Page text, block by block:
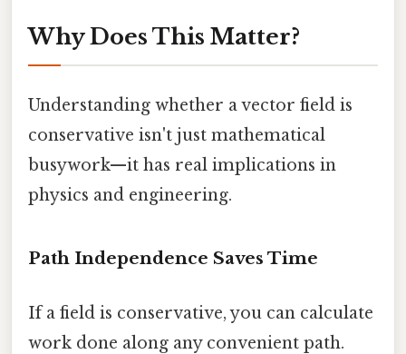
Why Does This Matter?
Understanding whether a vector field is
conservative isn't just mathematical
busywork—it has real implications in
physics and engineering.
Path Independence Saves Time
If a field is conservative, you can calculate
work done along any convenient path.